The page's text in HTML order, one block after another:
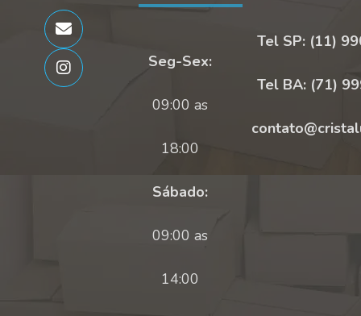
Seg-Sex:
09:00 as
18:00
Sábado:
09:00 as
14:00
Tel SP: (11)
Tel BA: (71)